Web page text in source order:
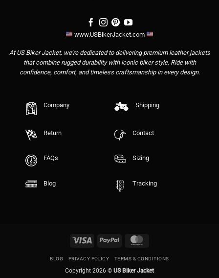
www.USBikerJacket.com
At US Biker Jacket, we’re dedicated to delivering premium leather jackets
that combine rugged durability with iconic biker style. Ride with
confidence, comfort, and timeless craftsmanship in every design.
Company Shipping
Return Contact
FAQs Sizing
Blog Tracking
Visa PayPal
BLOG PRIVACY POLICY TERMS & CONDITIONS
Copyright 2026 © US Biker Jacket